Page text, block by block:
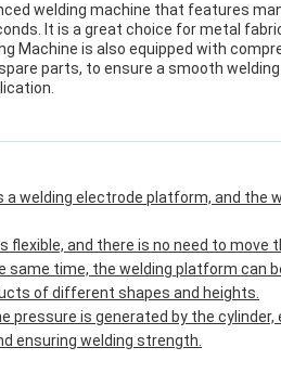
welding machine that features
It is a great choice for metal
Machine is also equipped with
parts, to ensure a smooth
a welding electrode platform, and the
flexible, and there is no need to move
same time, the welding platform can
of different shapes and heights.
pressure is generated by the
ensuring welding strength.